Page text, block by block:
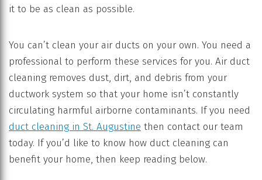
it to be as clean as possible.
You can’t clean your air ducts on your own. You need a
professional to perform these services for you. Air duct
cleaning removes dust, dirt, and debris from your
ductwork system so that your home isn’t constantly
circulating harmful airborne contaminants. If you need
duct cleaning in St. Augustine then contact our team
today. If you’d like to know how duct cleaning can
benefit your home, then keep reading below.